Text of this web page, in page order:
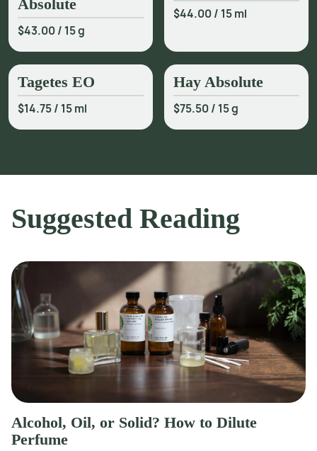
Absolute
$43.00/ 15 g
$44.00/ 15 ml
Tagetes EO
$14.75/ 15 ml
Hay Absolute
$75.50/ 15 g
Suggested Reading
Alcohol, Oil, or Solid? How to Dilute
Perfume